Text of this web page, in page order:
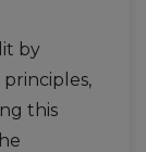
by
this